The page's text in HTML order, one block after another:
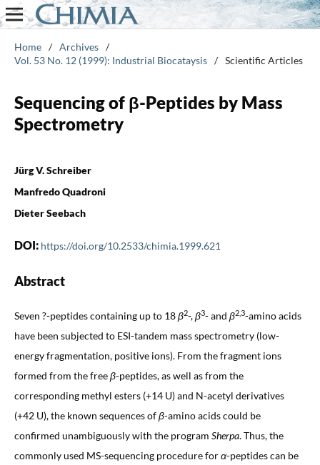
Home / Archives /
Vol. 53 No. 12 (1999): Industrial Biocataysis / Scientific Articles
Sequencing of β-Peptides by Mass
Spectrometry
Jürg V. Schreiber
Manfredo Quadroni
Dieter Seebach
DOI: https://doi.org/10.2533/chimia.1999.621
Abstract
Seven ?-peptides containing up to 18β2-,β3- and β2,3-amino acids
have been subjected to ESI-tandem mass spectrometry (low-
energy fragmentation, positive ions). From the fragment ions
formed from the freeβ-peptides, as well as from the
corresponding methyl esters (+14 U) and N-acetyl derivatives
(+42 U), the known sequences ofβ-amino acids could be
confirmed unambiguously with the program Sherpa. Thus, the
commonly used MS-sequencing procedure forα-peptides can be